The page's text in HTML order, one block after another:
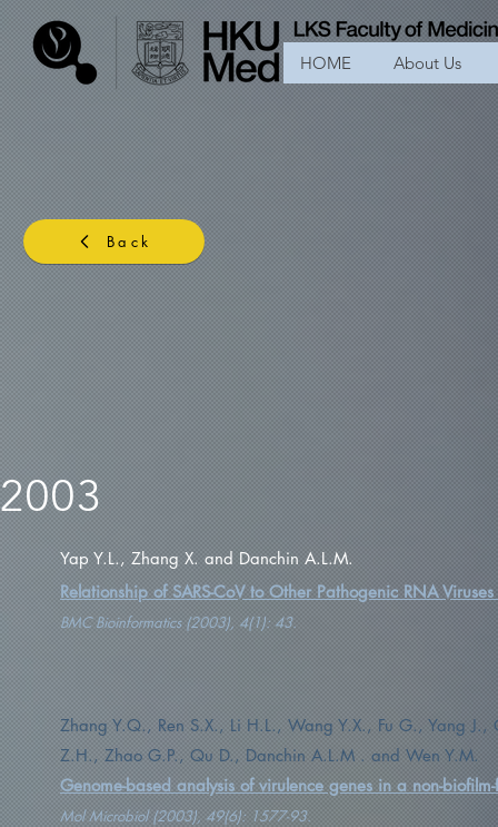
HOME About Us
Back
2003
Yap Y.L., Zhang X. and Danchin A.L.M.
Relationship of SARS-CoV to Other Pathogenic RNA
BMC Bioinformatics (2003), 4(1): 43.
Zhang Y.Q., Ren S.X., Li H.L., Wang Y.X., Fu G., Yang
Z.H., Zhao G.P., Qu D., Danchin A.L.M . and Wen Y.M.
Genome-based analysis of virulence genes in a non-
Mol Microbiol (2003), 49(6): 1577-93.